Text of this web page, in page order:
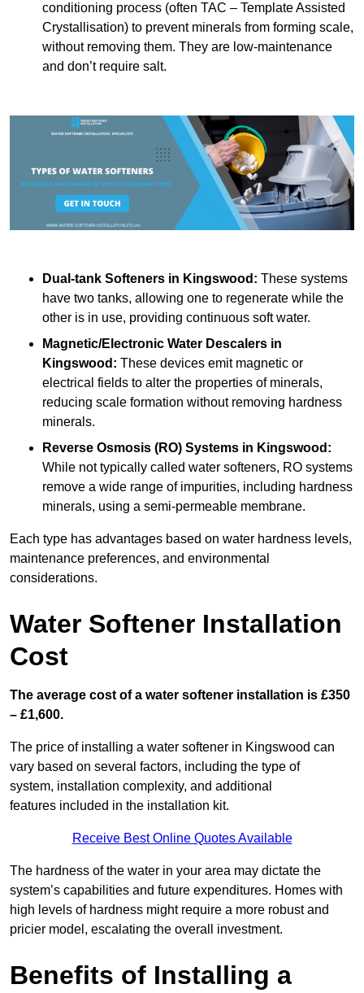
conditioning process (often TAC – Template Assisted
Crystallisation) to prevent minerals from forming scale,
without removing them. They are low-maintenance
and don’t require salt.
Dual-tank Softeners in Kingswood: These systems
have two tanks, allowing one to regenerate while the
other is in use, providing continuous soft water.
Magnetic/Electronic Water Descalers in
Kingswood: These devices emit magnetic or
electrical fields to alter the properties of minerals,
reducing scale formation without removing hardness
minerals.
Reverse Osmosis (RO) Systems in Kingswood:
While not typically called water softeners, RO systems
remove a wide range of impurities, including hardness
minerals, using a semi-permeable membrane.
Each type has advantages based on water hardness levels,
maintenance preferences, and environmental
considerations.
Water Softener Installation
Cost
The average cost of a water softener installation is £350
– £1,600.
The price of installing a water softener in Kingswood can
vary based on several factors, including the type of
system, installation complexity, and additional
features included in the installation kit.
Receive Best Online Quotes Available
The hardness of the water in your area may dictate the
system’s capabilities and future expenditures. Homes with
high levels of hardness might require a more robust and
pricier model, escalating the overall investment.
Benefits of Installing a